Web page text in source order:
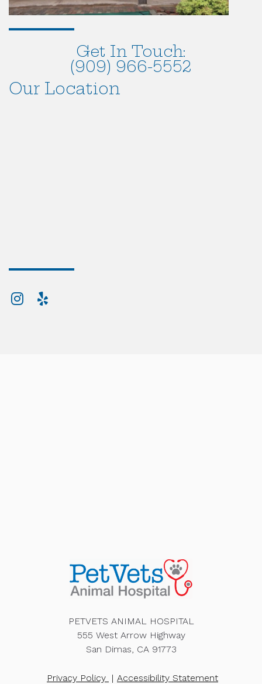
Get In Touch:
(909) 966-5552
Our Location
PETVETS ANIMAL HOSPITAL
555 West Arrow Highway
San Dimas, CA 91773
Privacy Policy Accessibility Statement